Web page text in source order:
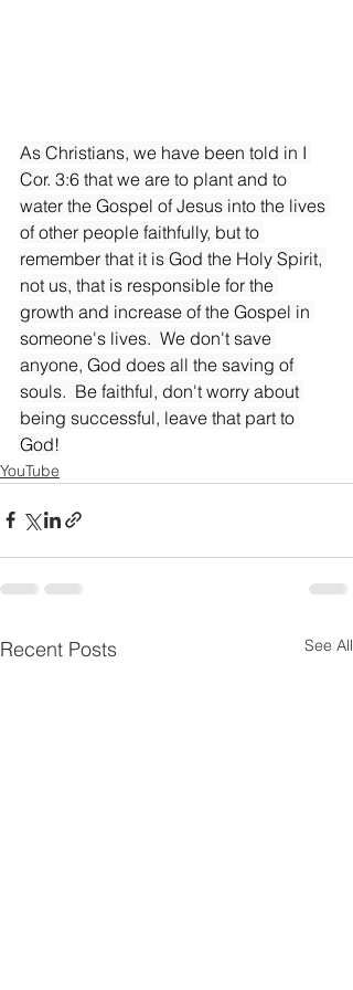
As Christians, we have been told in I
Cor. 3:6 that we are to plant and to
water the Gospel of Jesus into the lives
of other people faithfully, but to
remember that it is God the Holy Spirit,
not us, that is responsible for the
growth and increase of the Gospel in
someone's lives.  We don't save
anyone, God does all the saving of
souls.  Be faithful, don't worry about
being successful, leave that part to
God!
YouTube
Recent Posts See All